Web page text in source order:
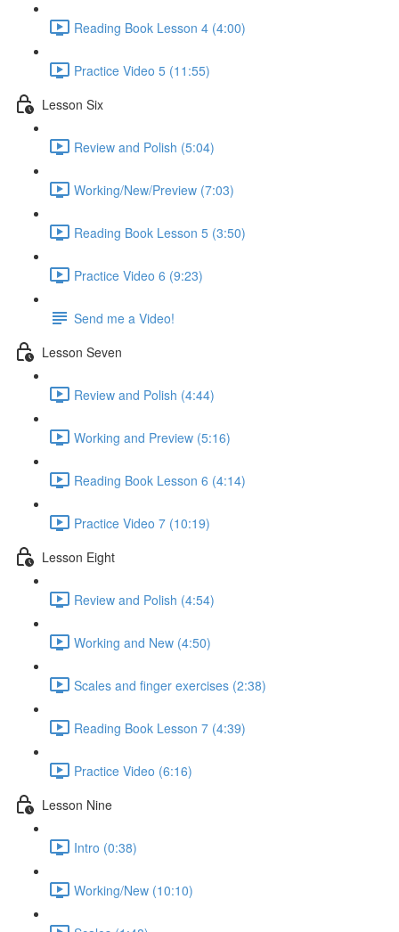
Reading Book Lesson 4 (4:00)
Practice Video 5 (11:55)
Lesson Six
Review and Polish (5:04)
Working/New/Preview (7:03)
Reading Book Lesson 5 (3:50)
Practice Video 6 (9:23)
Send me a Video!
Lesson Seven
Review and Polish (4:44)
Working and Preview (5:16)
Reading Book Lesson 6 (4:14)
Practice Video 7 (10:19)
Lesson Eight
Review and Polish (4:54)
Working and New (4:50)
Scales and finger exercises (2:38)
Reading Book Lesson 7 (4:39)
Practice Video (6:16)
Lesson Nine
Intro (0:38)
Working/New (10:10)